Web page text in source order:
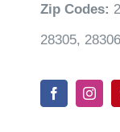
Zip Codes:
28305,